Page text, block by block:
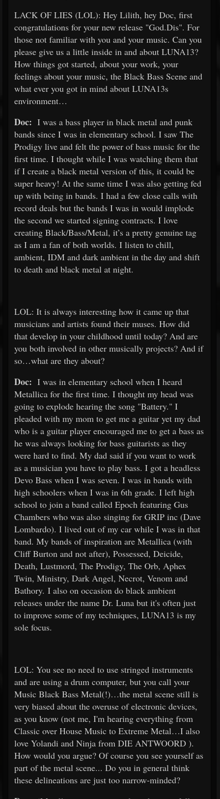
LACK OF LIES (LOL): Hey Lilith, hey Doc, first
congratulations for your new release "God.Dis". For
those not familiar with you and your music. Can you
please give us a little inside in and about LUNA13?
How things got started, about your work, your
feelings about your music, the Black Bass Scene and
what ever you got in mind about LUNA13s
environment…
Doc: I was a bass player in black metal and punk
bands since I was in elementary school. I saw The
Prodigy live and felt the power of bass music for the
first time. I thought while I was watching them that
if I create a black metal version of this, it could be
super heavy! At the same time I was also getting fed
up with being in bands. I had a few close calls with
record deals but the bands I was in would implode
the second we started signing contracts. I love
creating Black/Bass/Metal, it’s a pretty genuine tag
as I am a fan of both worlds. I listen to chill,
ambient, IDM and dark ambient in the day and shift
to death and black metal at night.
LOL: It is always interesting how it came up that
musicians and artists found their muses. How did
that develop in your childhood until today? And are
you both involved in other musically projects? And if
so…what are they about?
Doc: I was in elementary school when I heard
Metallica for the first time. I thought my head was
going to explode hearing the song "Battery." I
pleaded with my mom to get me a guitar yet my dad
who is a guitar player encouraged me to get a bass as
he was always looking for bass guitarists as they
were hard to find. My dad said if you want to work
as a musician you have to play bass. I got a headless
Devo Bass when I was seven. I was in bands with
high schoolers when I was in 6th grade. I left high
school to join a band called Epoch featuring Gus
Chambers who was also singing for GRIP inc (Dave
Lombardo). I lived out of my car while I was in that
band. My bands of inspiration are Metallica (with
Cliff Burton and not after), Possessed, Deicide,
Death, Lustmord, The Prodigy, The Orb, Aphex
Twin, Ministry, Dark Angel, Necrot, Venom and
Bathory. I also on occasion do black ambient
releases under the name Dr. Luna but it's often just
to improve some of my techniques, LUNA13 is my
sole focus.
LOL: You see no need to use stringed instruments
and are using a drum computer, but you call your
Music Black Bass Metal(!)…the metal scene still is
very biased about the overuse of electronic devices,
as you know (not me, I'm hearing everything from
Classic over House Music to Extreme Metal…I also
love Yolandi and Ninja from DIE ANTWOORD ).
How would you argue? Of course you see yourself as
part of the metal scene... Do you in general think
these delineations are just too narrow-minded?